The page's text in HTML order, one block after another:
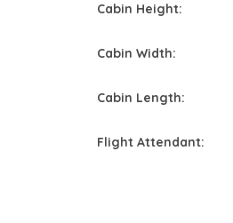
Cabin Height:
Cabin Width:
Cabin Length:
Flight Attendant: